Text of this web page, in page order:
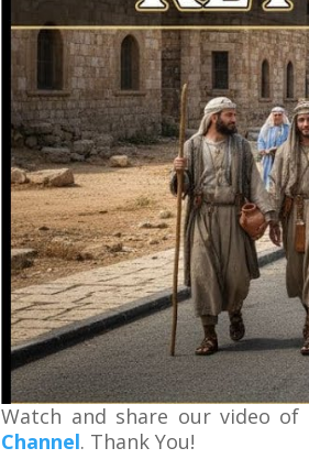
Watch and share our video
Channel. Thank You!